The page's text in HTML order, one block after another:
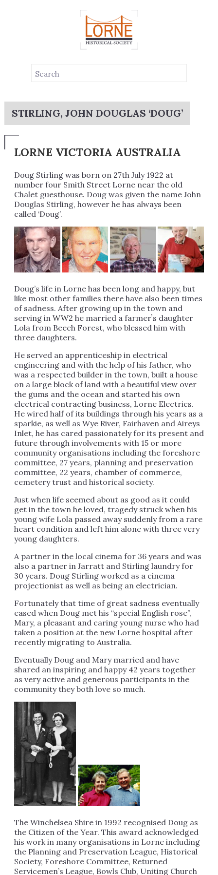
STIRLING, JOHN DOUGLAS ‘DOUG’
LORNE VICTORIA AUSTRALIA
Doug Stirling was born on 27th July 1922 at
number four Smith Street Lorne near the old
Chalet guesthouse. Doug was given the name John
Douglas Stirling, however he has always been
called ‘Doug’.
Doug’s life in Lorne has been long and happy, but
like most other families there have also been times
of sadness. After growing up in the town and
serving in WW2 he married a farmerʼs daughter
Lola from Beech Forest, who blessed him with
three daughters.
He served an apprenticeship in electrical
engineering and with the help of his father, who
was a respected builder in the town, built a house
on a large block of land with a beautiful view over
the gums and the ocean and started his own
electrical contracting business, Lorne Electrics.
He wired half of its buildings through his years as a
sparkie, as well as Wye River, Fairhaven and Aireys
Inlet, he has cared passionately for its present and
future through involvements with 15 or more
community organisations including the foreshore
committee, 27 years, planning and preservation
committee, 22 years, chamber of commerce,
cemetery trust and historical society.
Just when life seemed about as good as it could
get in the town he loved, tragedy struck when his
young wife Lola passed away suddenly from a rare
heart condition and left him alone with three very
young daughters.
A partner in the local cinema for 36 years and was
also a partner in Jarratt and Stirling laundry for
30 years. Doug Stirling worked as a cinema
projectionist as well as being an electrician.
Fortunately that time of great sadness eventually
eased when Doug met his “special English rose”,
Mary, a pleasant and caring young nurse who had
taken a position at the new Lorne hospital after
recently migrating to Australia.
Eventually Doug and Mary married and have
shared an inspiring and happy 42 years together
as very active and generous participants in the
community they both love so much.
The Winchelsea Shire in 1992 recognised Doug as
the Citizen of the Year. This award acknowledged
his work in many organisations in Lorne including
the Planning and Preservation League, Historical
Society, Foreshore Committee, Returned
Servicemen’s League, Bowls Club, Uniting Church